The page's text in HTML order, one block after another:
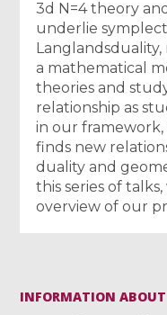
3d N=4 theory
underlie
a mathematical
theories and
relationship as
in our
finds new
duality and
this series of
overview of our
INFORMATION